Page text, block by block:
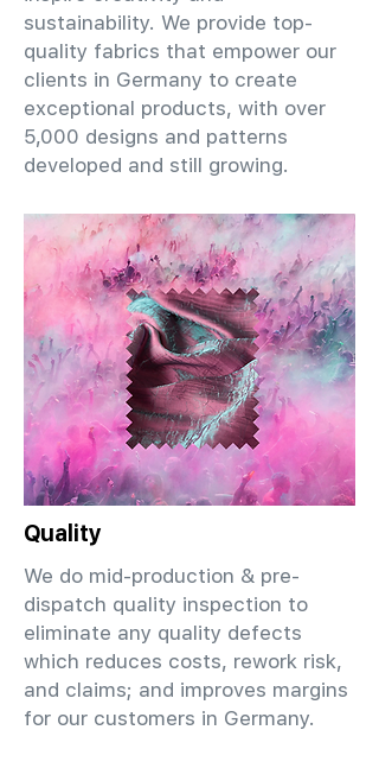
sustainability. We provide top-
quality fabrics that empower our
clients in Germany to create
exceptional products, with over
5,000 designs and patterns
developed and still growing.
Quality
We do mid-production & pre-
dispatch quality inspection to
eliminate any quality defects
which reduces costs, rework risk,
and claims; and improves margins
for our customers in Germany.